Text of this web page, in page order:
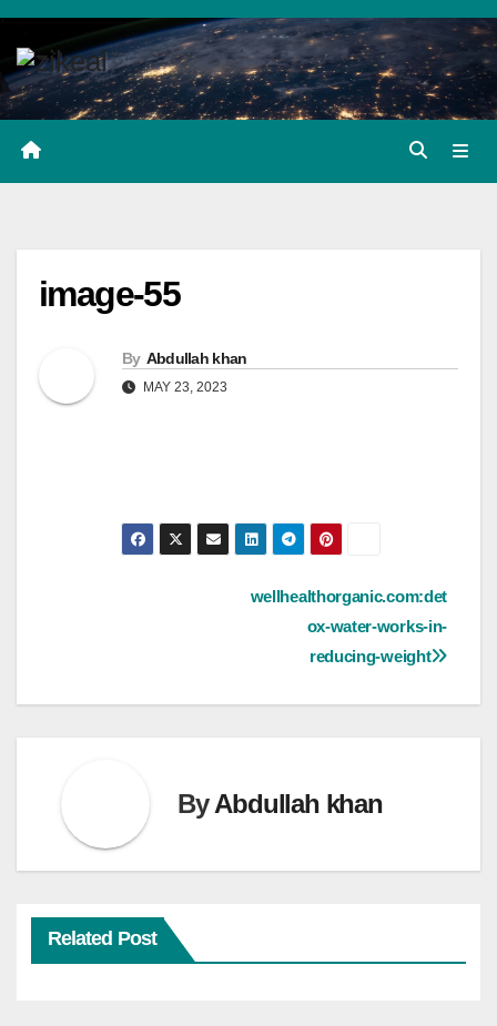
Skip
content
image-55
By Abdullah khan
MAY 23, 2023
wellhealthorganic.com:det
ox-water-works-in-
reducing-weight
ByAbdullah khan
Related Post